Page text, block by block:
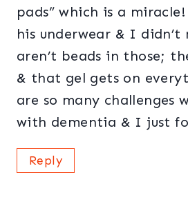
pads” which is a
his underwear & I
aren’t beads in those;
& that gel gets on
are so many challenges
with dementia & I just
Reply